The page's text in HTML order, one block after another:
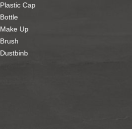
Plastic Cap
Bottle
Make Up
Brush
Dustbinb